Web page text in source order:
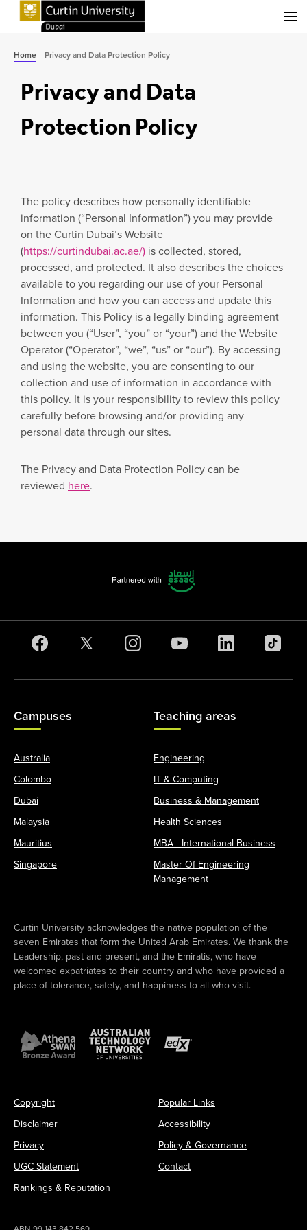
Home Privacy and Data Protection Policy
Privacy and Data
Protection Policy
The policy describes how personally identifiable
information (“Personal Information”) you may provide
on the Curtin Dubai’s Website
(https://curtindubai.ac.ae/) is collected, stored,
processed, and protected. It also describes the choices
available to you regarding our use of your Personal
Information and how you can access and update this
information. This Policy is a legally binding agreement
between you (“User”, “you” or “your”) and the Website
Operator (“Operator”, “we”, “us” or “our”). By accessing
and using the website, you are consenting to our
collection and use of information in accordance with
this policy. It is your responsibility to review this policy
carefully before browsing and/or providing any
personal data through our sites.
The Privacy and Data Protection Policy can be
reviewed here.
Campuses
Australia
Colombo
Dubai
Malaysia
Mauritius
Singapore
Teaching areas
Engineering
IT & Computing
Business & Management
Health Sciences
MBA - International Business
Master Of Engineering
Management
Curtin University acknowledges the native population of the
seven Emirates that form the United Arab Emirates. We thank the
Leadership, past and present, and the Emiratis, who have
welcomed expatriates to their country and who have provided a
place of tolerance, safety, and happiness to all who visit.
Copyright
Disclaimer
Privacy
UGC Statement
Rankings & Reputation
Popular Links
Accessibility
Policy & Governance
Contact